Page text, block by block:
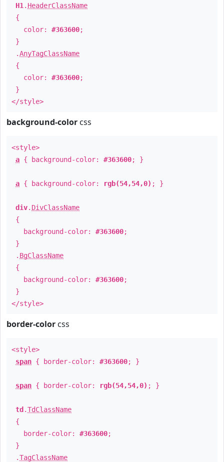
H1 . HeaderClassName
{
color: #363600;
}
.AnyTagClassName
{
color: #363600;
}
</style>
background-color css
<style>
a { background-color: #363600; }
a { background-color: rgb(54,54,0) ; }
div. DivClassName
{
background-color: #363600;
}
. BgClassName
{
background-color: #363600;
}
</style>
border-color css
<style>
span { border-color: #363600; }
span { border-color: rgb(54,54,0) ; }
td .TdClassName
{
border-color: #363600;
}
.TagClassName